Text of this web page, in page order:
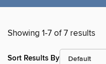
Showing 1-7 of 7 results
Sort Results By